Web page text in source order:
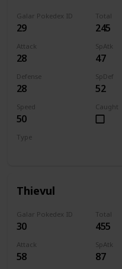
Galar Pokedex ID
29
Total
245
Attack
28
SpAtk
47
Defense
28
SpDef
52
Speed
50
Caught
Type
Thievul
Galar Pokedex ID
30
Total
455
Attack
58
SpAtk
87